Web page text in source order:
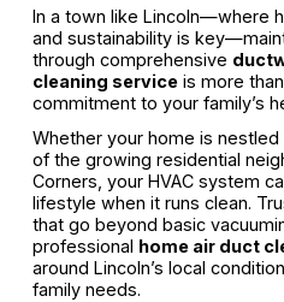
In a town like Lincoln—where
and sustainability is
through comprehensive
cleaning serviceis more than
commitment to your family’s
Whether your home is
of the growing residential
Corners, your HVAC system
lifestyle when it runs clean.
that go beyond basic
professional home air duct
around Lincoln’s local
family needs.